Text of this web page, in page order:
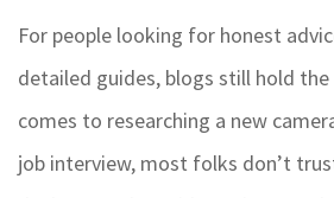
For people looking for honest
detailed guides, blogs still hold the
comes to researching a new
job interview, most folks don’t